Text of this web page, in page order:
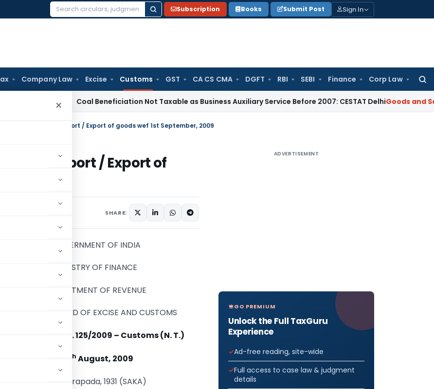
Search
Subscription Books Submit Post Sign In
Company Law Excise Customs GST CA CS CMA DGFT RBI SEBI Finance Corp Law
×
Coal Beneficiation Not Taxable as Business Auxiliary Service Before 2007: CESTAT DelhiGoods and Services
notification for Import / Export of goods wef 1st September, 2009
for Import / Export of
2009
SHARE:
GOVERNMENT OF INDIA
MINISTRY OF FINANCE
DEPARTMENT OF REVENUE
CENTRAL BOARD OF EXCISE AND CUSTOMS
Notification No. 125/2009 – Customs (N. T.)
th August, 2009
5 Bhadrapada, 1931 (SAKA)
ADVERTISEMENT
GO PREMIUM
Unlock the Full TaxGuru
Experience
Ad-free reading, site-wide
Full access to case law & judgment
details